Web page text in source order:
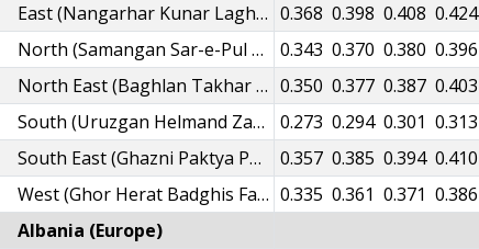
East (Nangarhar Kunar Laghman Nooristan)
0.348 0.352 0.351 0.360 0.364 0.368 0.398 0.408 0.424
North (Samangan Sar-e-Pul Balkh Jawzjan Faryab)
0.322 0.326 0.326 0.335 0.339 0.343 0.370 0.380 0.396
North East (Baghlan Takhar Badakhshan Kunduz)
0.329 0.333 0.333 0.342 0.346 0.350 0.377 0.387 0.403
South (Uruzgan Helmand Zabul Nimroz Kandahar)
0.258 0.260 0.260 0.267 0.269 0.273 0.294 0.301 0.313
South East (Ghazni Paktya Paktika Khost)
0.336 0.340 0.340 0.349 0.353 0.357 0.385 0.394 0.410
West (Ghor Herat Badghis Farah)
0.314 0.318 0.318 0.327 0.331 0.335 0.361 0.371 0.386
Albania (Europe)